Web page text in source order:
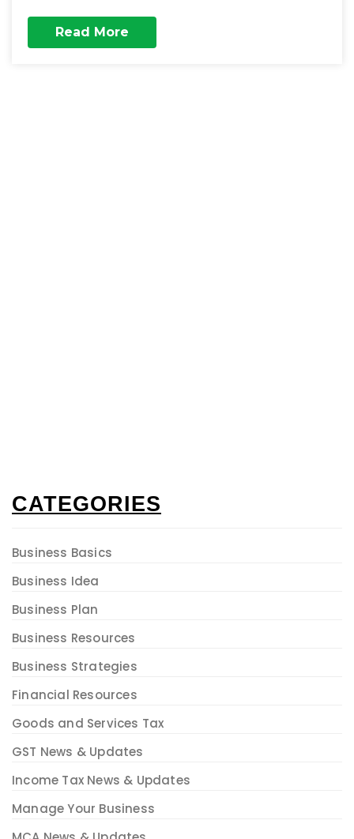
Read More
CATEGORIES
Business Basics
Business Idea
Business Plan
Business Resources
Business Strategies
Financial Resources
Goods and Services Tax
GST News & Updates
Income Tax News & Updates
Manage Your Business